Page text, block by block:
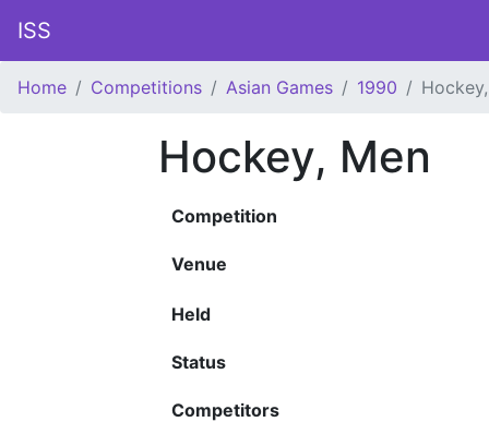
ISS
Home Competitions Asian Games 1990
Hockey, Men
Competition
Venue
Held
Status
Competitors